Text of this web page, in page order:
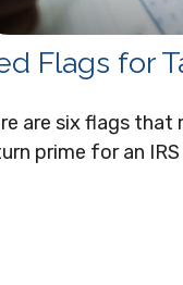
Flags for
are six flags that
prime for an